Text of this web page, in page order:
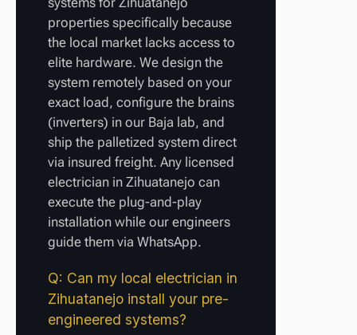
properties specifically because
the local market lacks access to
elite hardware. We design the
system remotely based on your
exact load, configure the brains
(inverters) in our Baja lab, and
ship the palletized system direct
via insured freight. Any licensed
electrician in Zihuatanejo can
execute the plug-and-play
installation while our engineers
guide them via WhatsApp.
Q: Can my local electrician in
Zihuatanejo install your pre-
engineered systems?